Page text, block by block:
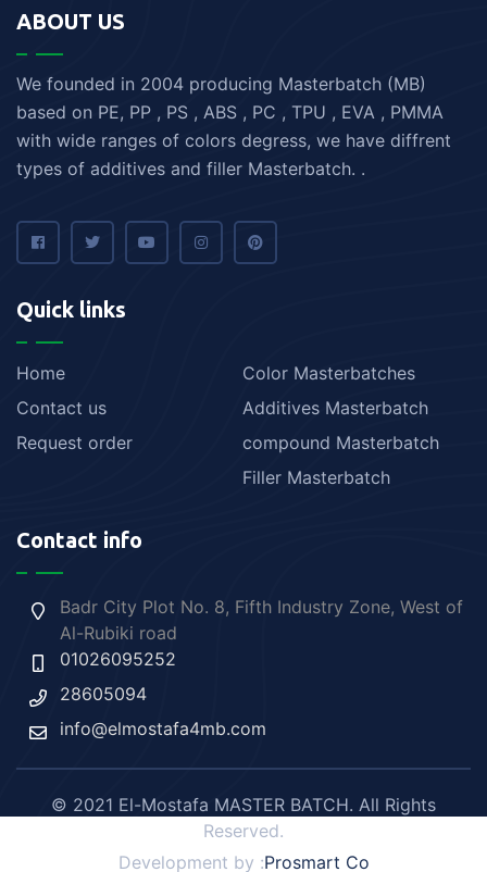
ABOUT US
We founded in 2004 producing Masterbatch (MB)
based on PE, PP , PS , ABS , PC , TPU , EVA , PMMA
with wide ranges of colors degress, we have diffrent
types of additives and filler Masterbatch. .
Quick links
Home
Contact us
Request order
Color Masterbatches
Additives Masterbatch
compound Masterbatch
Filler Masterbatch
Contact info
Badr City Plot No. 8, Fifth Industry Zone, West of
Al-Rubiki road
01026095252
28605094
info@elmostafa4mb.com
© 2021 El-Mostafa MASTER BATCH. All Rights
Reserved.
Development by :Prosmart Co